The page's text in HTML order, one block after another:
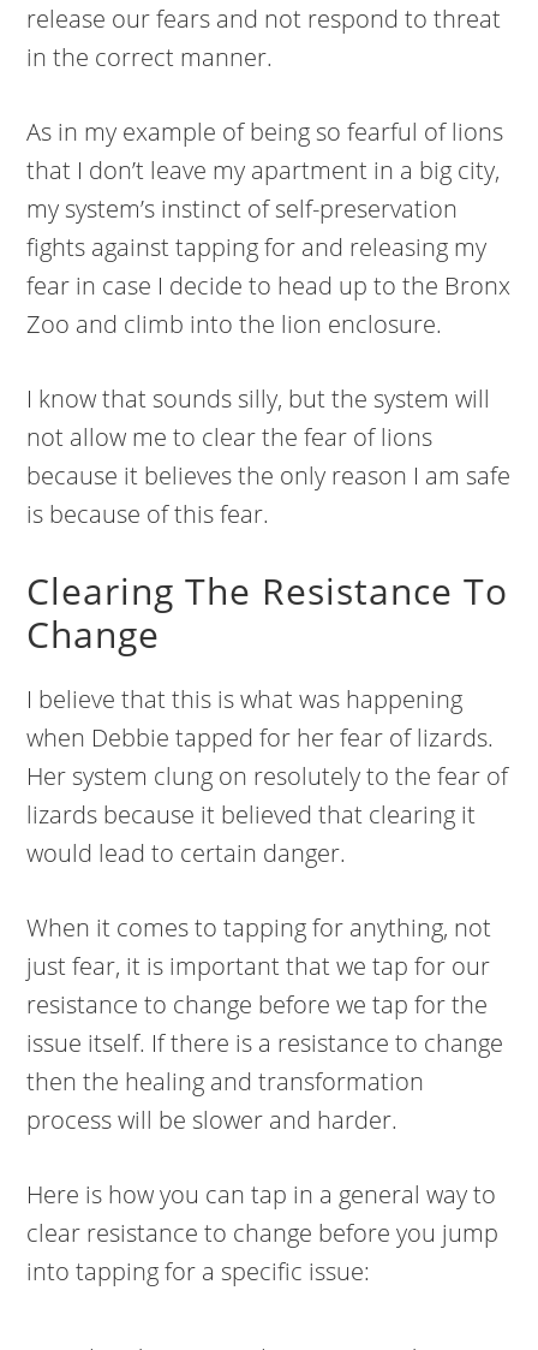
release our fears and not respond to threat
in the correct manner.
As in my example of being so fearful of lions
that I don’t leave my apartment in a big city,
my system’s instinct of self-preservation
fights against tapping for and releasing my
fear in case I decide to head up to the Bronx
Zoo and climb into the lion enclosure.
I know that sounds silly, but the system will
not allow me to clear the fear of lions
because it believes the only reason I am safe
is because of this fear.
Clearing The Resistance To
Change
I believe that this is what was happening
when Debbie tapped for her fear of lizards.
Her system clung on resolutely to the fear of
lizards because it believed that clearing it
would lead to certain danger.
When it comes to tapping for anything, not
just fear, it is important that we tap for our
resistance to change before we tap for the
issue itself. If there is a resistance to change
then the healing and transformation
process will be slower and harder.
Here is how you can tap in a general way to
clear resistance to change before you jump
into tapping for a specific issue: